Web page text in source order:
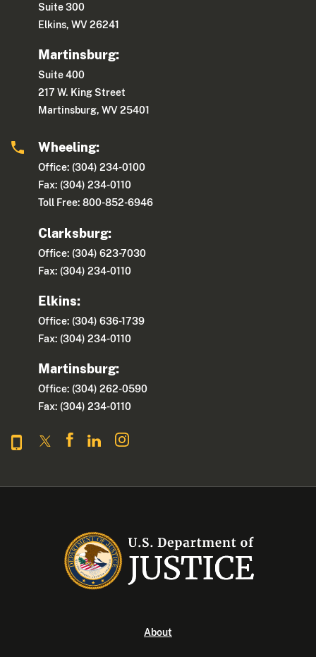
Suite 300
Elkins, WV 26241
Martinsburg:
Suite 400
217 W. King Street
Martinsburg, WV 25401
Wheeling:
Office: (304) 234-0100
Fax: (304) 234-0110
Toll Free: 800-852-6946
Clarksburg:
Office: (304) 623-7030
Fax: (304) 234-0110
Elkins:
Office: (304) 636-1739
Fax: (304) 234-0110
Martinsburg:
Office: (304) 262-0590
Fax: (304) 234-0110
About